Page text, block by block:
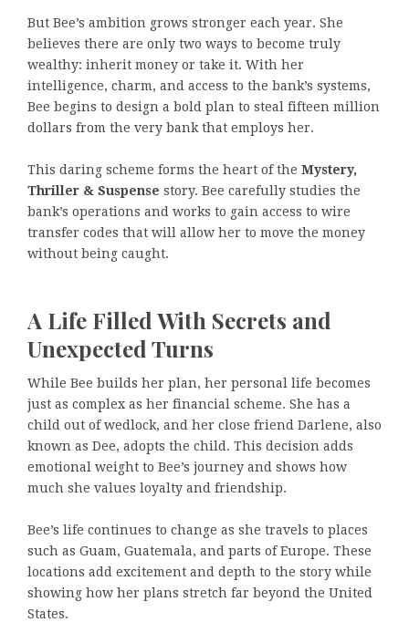
But Bee’s ambition grows stronger each year. She
believes there are only two ways to become truly
wealthy: inherit money or take it. With her
intelligence, charm, and access to the bank’s systems,
Bee begins to design a bold plan to steal fifteen million
dollars from the very bank that employs her.
This daring scheme forms the heart of the Mystery,
Thriller & Suspense story. Bee carefully studies the
bank’s operations and works to gain access to wire
transfer codes that will allow her to move the money
without being caught.
A Life Filled With Secrets and
Unexpected Turns
While Bee builds her plan, her personal life becomes
just as complex as her financial scheme. She has a
child out of wedlock, and her close friend Darlene, also
known as Dee, adopts the child. This decision adds
emotional weight to Bee’s journey and shows how
much she values loyalty and friendship.
Bee’s life continues to change as she travels to places
such as Guam, Guatemala, and parts of Europe. These
locations add excitement and depth to the story while
showing how her plans stretch far beyond the United
States.